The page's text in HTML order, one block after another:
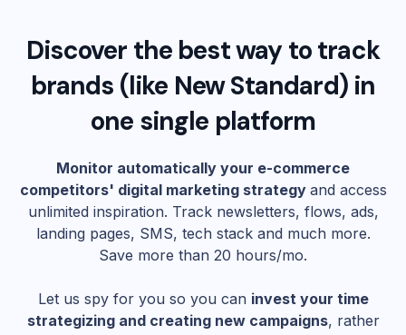
Discover the best way to track
brands (like New Standard) in
one single platform
Monitor automatically your e-commerce
competitors' digital marketing strategy and access
unlimited inspiration. Track newsletters, flows, ads,
landing pages, SMS, tech stack and much more.
Save more than 20 hours/mo.
Let us spy for you so you can invest your time
strategizing and creating new campaigns, rather